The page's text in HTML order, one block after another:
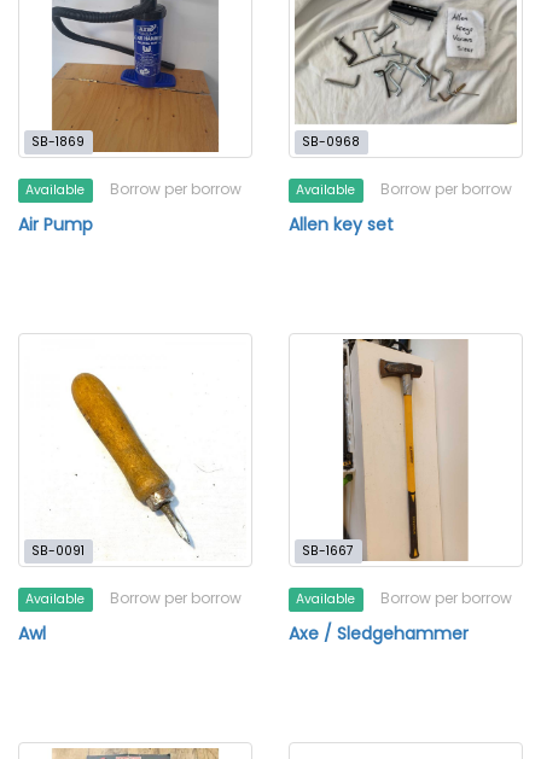
SB-1869
Available Borrow per borrow
Air Pump
SB-0968
Available Borrow per borrow
Allen key set
SB-0091
Available Borrow per borrow
Awl
SB-1667
Available Borrow per borrow
Axe / Sledgehammer